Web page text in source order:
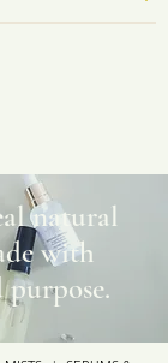
natural
with